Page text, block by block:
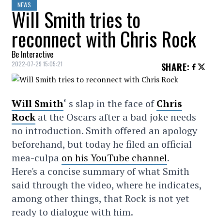
NEWS
Will Smith tries to
reconnect with Chris Rock
Be Interactive
2022-07-29 15:05:21 SHARE:
Will Smith‘ s slap in the face ofChris
Rockat the Oscars after a bad joke needs
no introduction. Smith offered an apology
beforehand, but today he filed an official
mea-culpa on his YouTube channel.
Here's a concise summary of what Smith
said through the video, where he indicates,
among other things, that Rock is not yet
ready to dialogue with him.